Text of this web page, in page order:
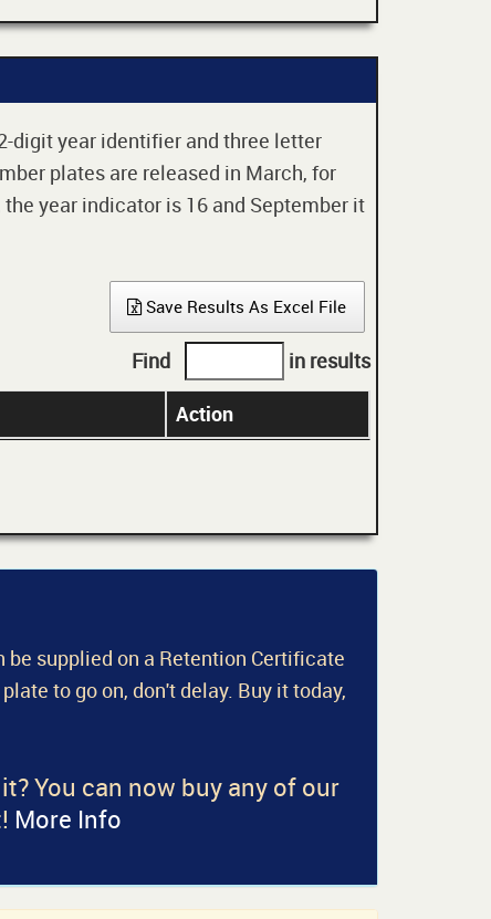
digit year identifier and three letter
plates are released in March, for
year indicator is 16 and September it
Save Results As Excel File
Find in results
Action
supplied on a Retention Certificate
to go on, don't delay. Buy it today,
You can now buy any of our
More Info